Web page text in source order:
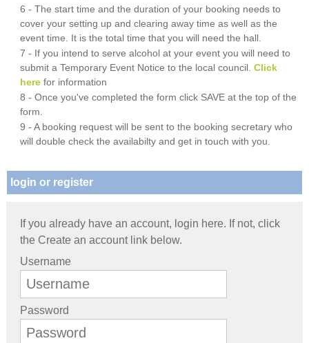
6 - The start time and the duration of your booking needs to
cover your setting up and clearing away time as well as the
event time. It is the total time that you will need the hall.
7 - If you intend to serve alcohol at your event you will need to
submit a Temporary Event Notice to the local council.Click
here for information
8 - Once you've completed the form click SAVE at the top of the
form.
9 - A booking request will be sent to the booking secretary who
will double check the availabilty and get in touch with you.
login or register
If you already have an account, login here. If not, click
the Create an account link below.
Username
Password